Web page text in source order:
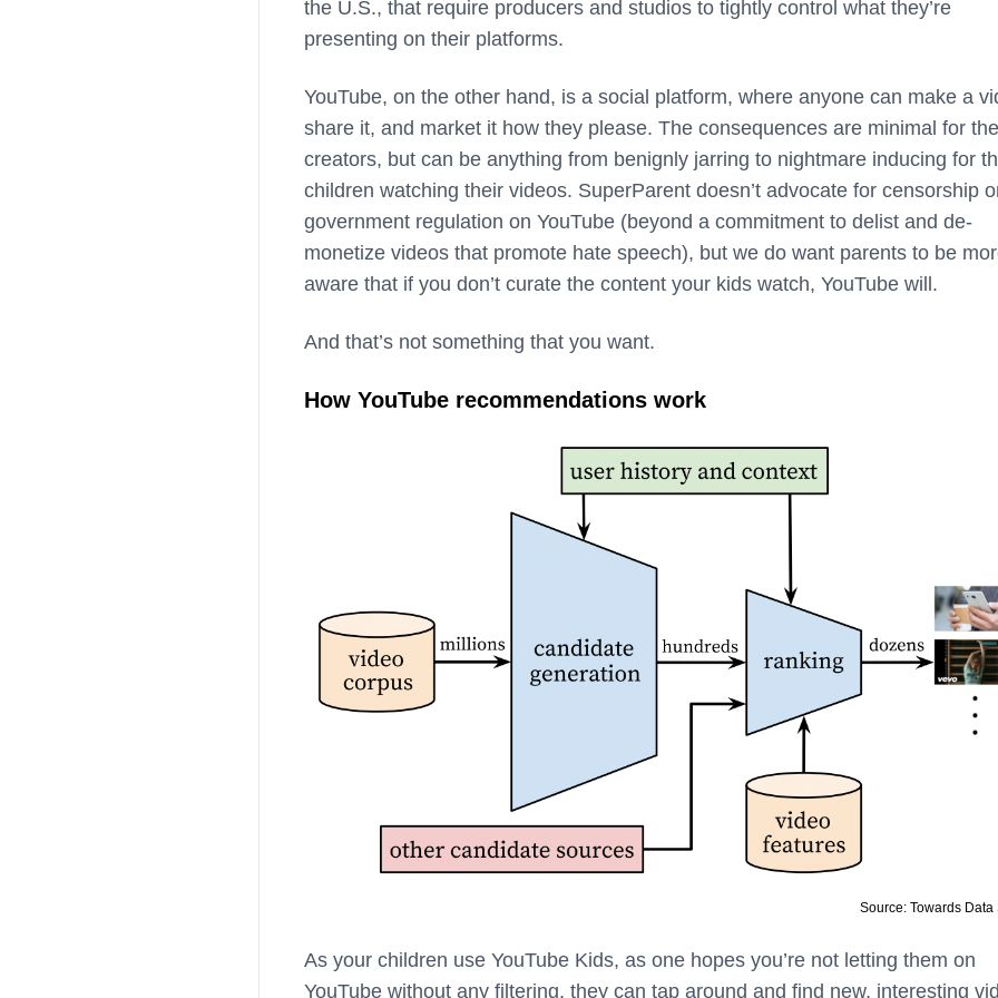
the U.S., that require producers and studios to tightly control what they’re
presenting on their platforms.
YouTube, on the other hand, is a social platform, where anyone can make a
share it, and market it how they please. The consequences are minimal for the
creators, but can be anything from benignly jarring to nightmare inducing for
children watching their videos. SuperParent doesn’t advocate for censorship
government regulation on YouTube (beyond a commitment to delist and de-
monetize videos that promote hate speech), but we do want parents to be
aware that if you don’t curate the content your kids watch, YouTube will.
And that’s not something that you want.
How YouTube recommendations work
Source: Towards Data
As your children use YouTube Kids, as one hopes you’re not letting them on
YouTube without any filtering, they can tap around and find new, interesting